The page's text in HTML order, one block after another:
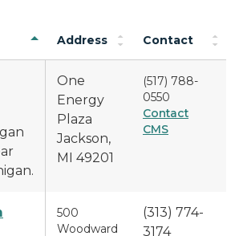
Address Contact
One
Energy
Plaza
Jackson,
MI 49201
(517) 788-
0550
Contact
CMS
500
Woodward
(313) 774-
3174